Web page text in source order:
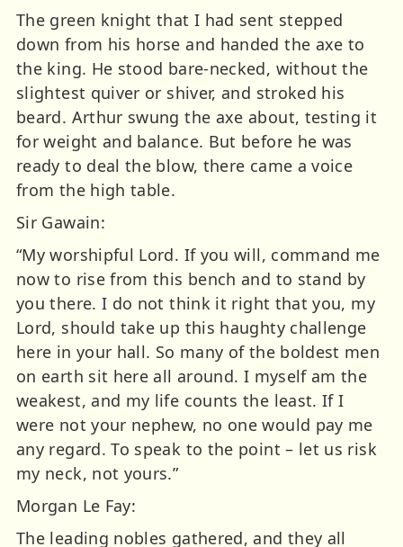
The green knight that I had sent stepped
down from his horse and handed the axe to
the king. He stood bare-necked, without the
slightest quiver or shiver, and stroked his
beard. Arthur swung the axe about, testing it
for weight and balance. But before he was
ready to deal the blow, there came a voice
from the high table.
Sir Gawain:
“My worshipful Lord. If you will, command me
now to rise from this bench and to stand by
you there. I do not think it right that you, my
Lord, should take up this haughty challenge
here in your hall. So many of the boldest men
on earth sit here all around. I myself am the
weakest, and my life counts the least. If I
were not your nephew, no one would pay me
any regard. To speak to the point – let us risk
my neck, not yours.”
Morgan Le Fay:
The leading nobles gathered, and they all